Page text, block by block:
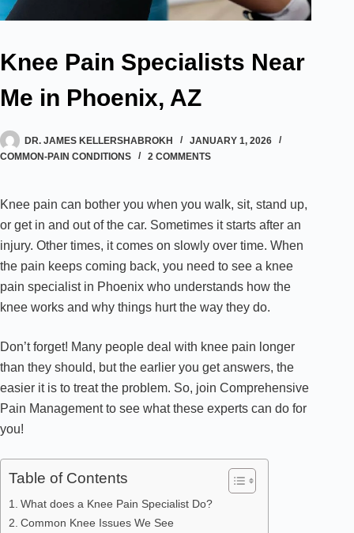
Knee Pain Specialists Near
Me in Phoenix, AZ
DR. JAMES KELLERSHABROKH
JANUARY 1, 2026
COMMON-PAIN CONDITIONS
2 COMMENTS
Knee pain can bother you when you walk, sit, stand up,
or get in and out of the car. Sometimes it starts after an
injury. Other times, it comes on slowly over time. When
the pain keeps coming back, you need to see a knee
pain specialist in Phoenix who understands how the
knee works and why things hurt the way they do.
Don’t forget! Many people deal with knee pain longer
than they should, but the earlier you get answers, the
easier it is to treat the problem. So, join Comprehensive
Pain Management to see what these experts can do for
you!
Table of Contents
What does a Knee Pain Specialist Do?
Common Knee Issues We See